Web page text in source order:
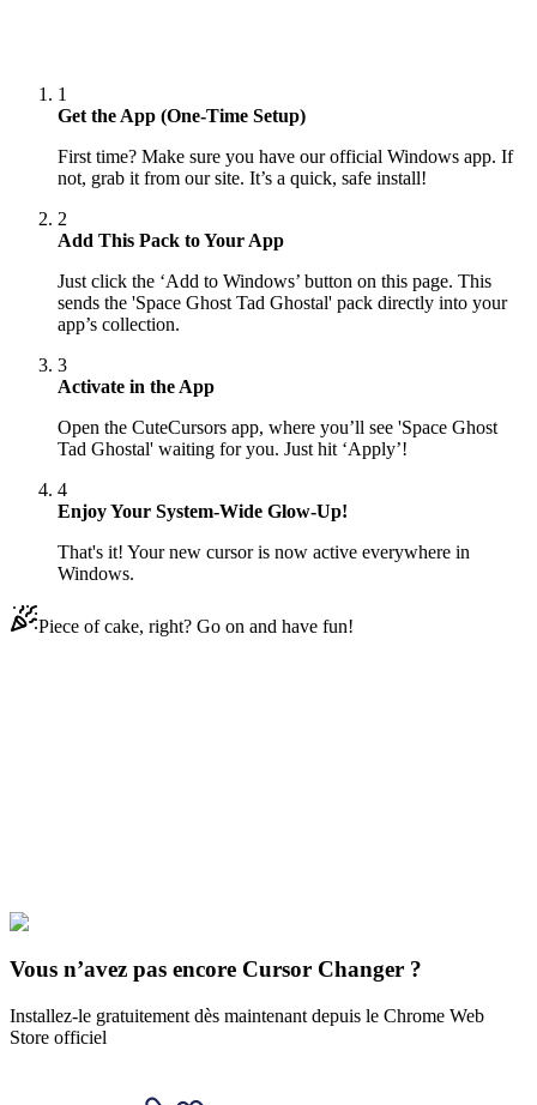
1
Get the App (One-Time Setup)
First time? Make sure you have our official Windows app. If
not, grab it from our site. It’s a quick, safe install!
2
Add This Pack to Your App
Just click the ‘Add to Windows’ button on this page. This
sends the 'Space Ghost Tad Ghostal' pack directly into your
app’s collection.
3
Activate in the App
Open the CuteCursors app, where you’ll see 'Space Ghost
Tad Ghostal' waiting for you. Just hit ‘Apply’!
4
Enjoy Your System-Wide Glow-Up!
That's it! Your new cursor is now active everywhere in
Windows.
Piece of cake, right? Go on and have fun!
Justice League
Vous n’avez pas encore Cursor Changer ?
Installez-le gratuitement dès maintenant depuis le Chrome Web
Store officiel